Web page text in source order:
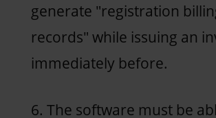
generate "registration
records" while issuing an
immediately before.
6. The software must be